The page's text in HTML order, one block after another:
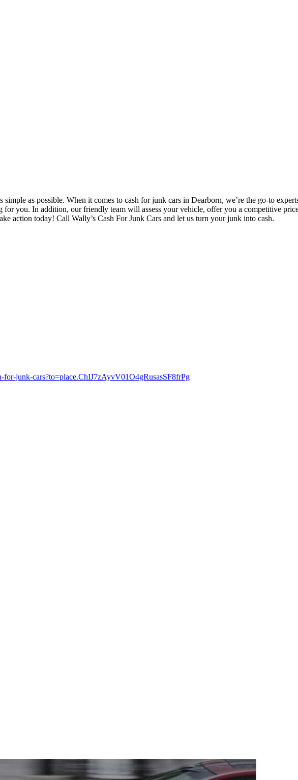
as possible. When it comes to cash for junk cars in Dearborn, we’re the go-to
for you. In addition, our friendly team will assess your vehicle, offer you a competitive
action today! Call Wally’s Cash For Junk Cars and let us turn your junk into cash.
junk-cars?to=place.ChIJ7zAyvV01O4gRusasSF8frPg